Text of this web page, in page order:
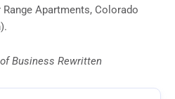
Apartments, Colorado
Business Rewritten